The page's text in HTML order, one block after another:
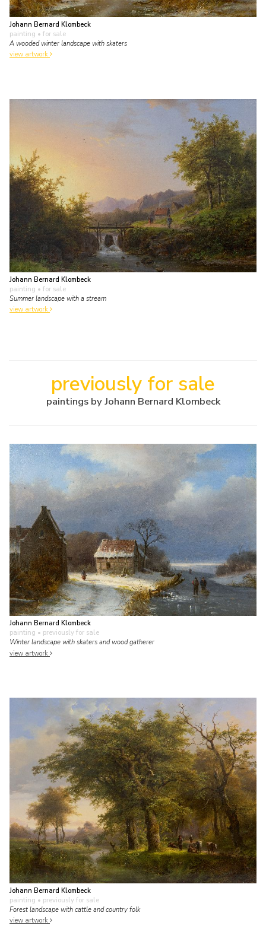
Johann Bernard Klombeck
painting • for sale
A wooded winter landscape with skaters
view artwork
Johann Bernard Klombeck
painting • for sale
Summer landscape with a stream
view artwork
previously for sale
paintings by Johann Bernard Klombeck
Johann Bernard Klombeck
painting • previously for sale
Winter landscape with skaters and wood gatherer
view artwork
Johann Bernard Klombeck
painting • previously for sale
Forest landscape with cattle and country folk
view artwork